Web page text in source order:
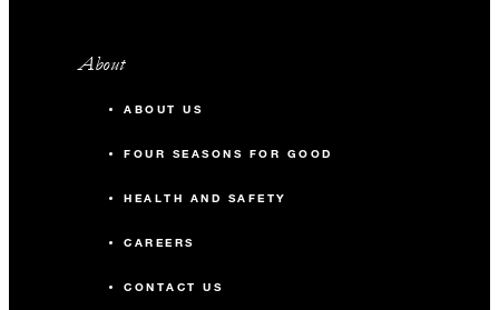
About
ABOUT US
FOUR SEASONS FOR GOOD
HEALTH AND SAFETY
CAREERS
CONTACT US